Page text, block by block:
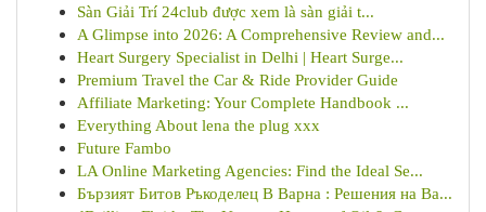
Sàn Giải Trí 24club được xem là sàn giải t...
A Glimpse into 2026: A Comprehensive Review and...
Heart Surgery Specialist in Delhi | Heart Surge...
Premium Travel the Car & Ride Provider Guide
Affiliate Marketing: Your Complete Handbook ...
Everything About lena the plug xxx
Future Fambo
LA Online Marketing Agencies: Find the Ideal Se...
Бързият Битов Ръкоделец В Варна : Решения на Ва...